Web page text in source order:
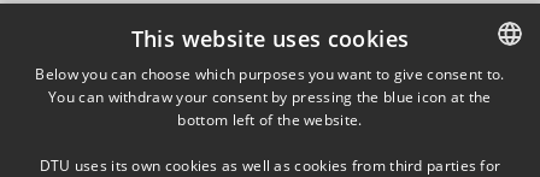
DANISH
This website uses cookies
Below you can choose which purposes you want to give consent to.
You can withdraw your consent by pressing the blue icon at the
bottom left of the website.
DTU uses its own cookies as well as cookies from third parties for